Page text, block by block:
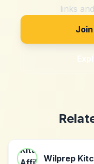
links
Wilprep